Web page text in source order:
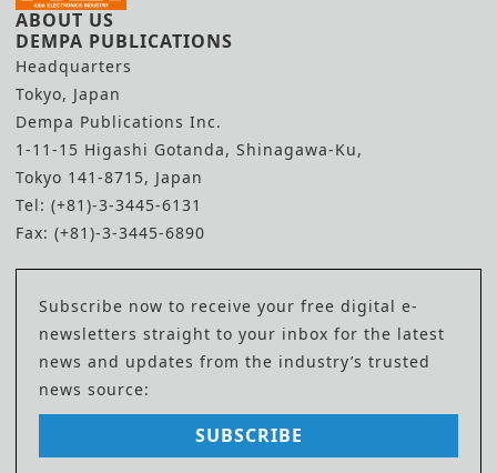
ABOUT US
DEMPA PUBLICATIONS
Headquarters
Tokyo, Japan
Dempa Publications Inc.
1-11-15 Higashi Gotanda, Shinagawa-Ku,
Tokyo 141-8715, Japan
Tel: (+81)-3-3445-6131
Fax: (+81)-3-3445-6890
Subscribe now to receive your free digital e-
newsletters straight to your inbox for the latest
news and updates from the industry’s trusted
news source:
SUBSCRIBE